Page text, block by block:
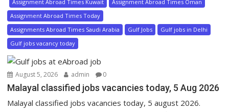
Assignment Abroad Times Kuwait
Assignment Abroad Times Oman
Assignment Abroad Times Today
Assignments Abroad Times Saudi Arabia
Gulf Jobs
Gulf jobs in Delhi
Gulf jobs vacancy today
August 5, 2026 admin 0
Malayal classified jobs vacancies today, 5 Aug 2026
Malayal classified jobs vacancies today, 5 august 2026.